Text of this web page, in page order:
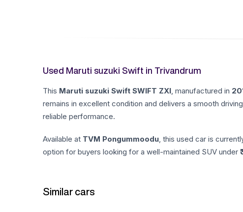
Used Maruti suzuki Swift in Trivandrum
This Maruti suzuki Swift SWIFT ZXI, manufactured in
remains in excellent condition and delivers a smooth
reliable performance.
Available at TVM Pongummoodu, this used car is
option for buyers looking for a well-maintained SUV under ₹
Similar cars